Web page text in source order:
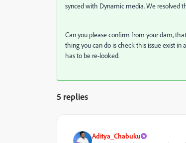
synced with Dynamic media. We resolved
Can you please confirm from your dam,
thing you can do is check this issue exist
has to be re-looked.
5 replies
Aditya_Chabuku